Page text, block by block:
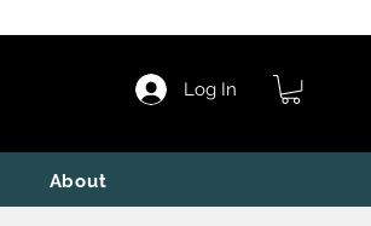
Log In
About